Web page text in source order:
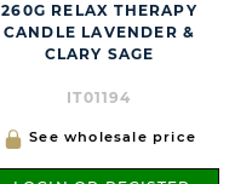
260G RELAX THERAPY
CANDLE LAVENDER &
CLARY SAGE
IT01194
See wholesale price